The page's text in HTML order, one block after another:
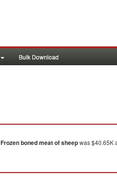
Bulk Download
Frozen boned meat of sheepwas $40.65K